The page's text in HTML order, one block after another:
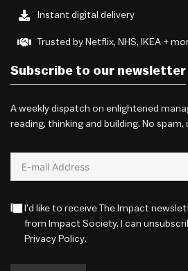
Instant digital delivery
Trusted by Netflix, NHS, IKEA +
Subscribe to our newsletter
A weekly dispatch on enlightened
reading, thinking and building. No
I'd like to receive The Impact
from Impact Society. I can
Privacy Policy.